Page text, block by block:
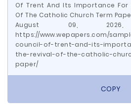
Of Trent And Its Importance For
Of The Catholic Church Term
August 09,
https://www.wepapers.com/
council-of-trent-and-its-
the-revival-of-the-catholic-
paper/
COPY